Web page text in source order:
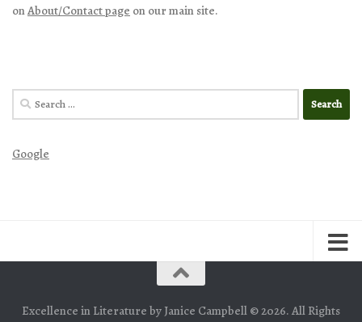
onAbout/Contact page on our main site.
Search
for:
Google
Excellence in Literature by Janice Campbell © 2026. All Rights